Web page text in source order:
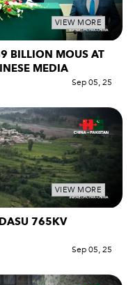
VIEW MORE
BILLION MOUS AT
MEDIA
Sep 05, 25
VIEW MORE
765KV
Sep 05, 25